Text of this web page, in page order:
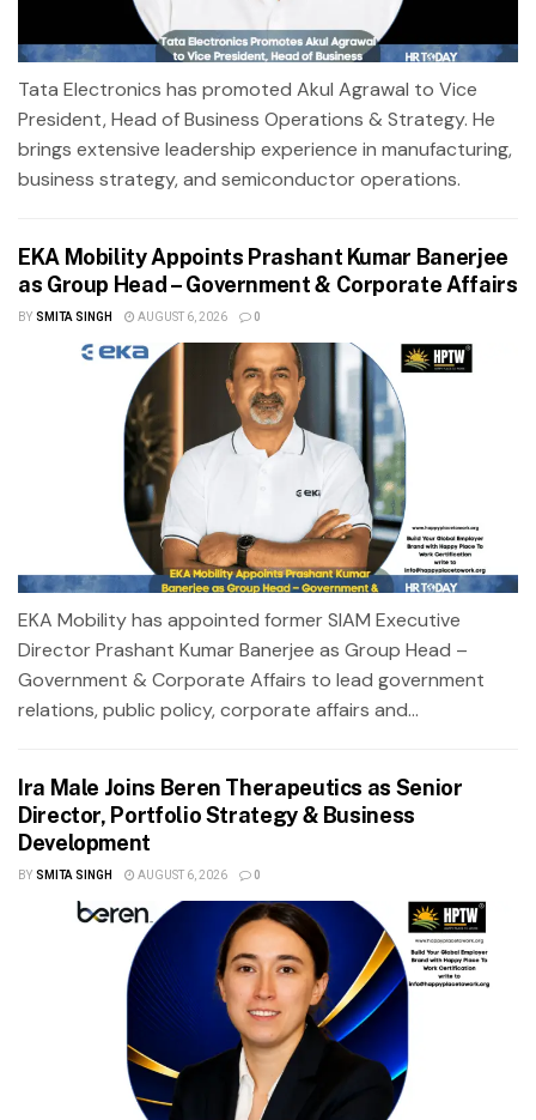
Tata Electronics has promoted Akul Agrawal to Vice
President, Head of Business Operations & Strategy. He
brings extensive leadership experience in manufacturing,
business strategy, and semiconductor operations.
EKA Mobility Appoints Prashant Kumar Banerjee
as Group Head – Government & Corporate Affairs
BY SMITA SINGH AUGUST 6, 2026 0
EKA Mobility has appointed former SIAM Executive
Director Prashant Kumar Banerjee as Group Head –
Government & Corporate Affairs to lead government
relations, public policy, corporate affairs and...
Ira Male Joins Beren Therapeutics as Senior
Director, Portfolio Strategy & Business
Development
BY SMITA SINGH AUGUST 6, 2026 0